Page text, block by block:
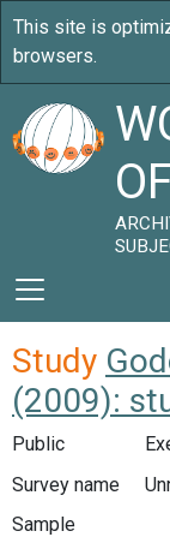
Study
(2009):
Public
Survey name
Sample